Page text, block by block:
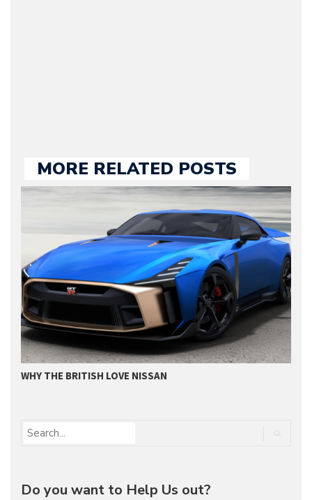
MORE RELATED POSTS
WHY THE BRITISH LOVE NISSAN
Do you want to Help Us out?